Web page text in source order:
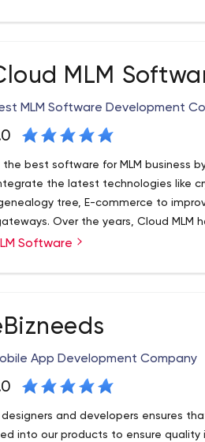
MLM
MLM Software Development
the best software for MLM business
the latest technologies like
tree, E-commerce to
Over the years, Cloud MLM
latest technologies & 24/7 service
the most well-known MLM software
entrepreneurs and small
Software
App Development Company
and developers ensures
into our products to ensure quality